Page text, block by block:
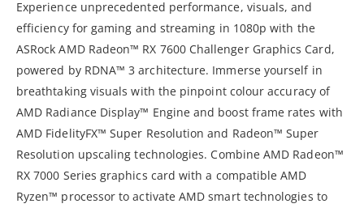
Experience unprecedented performance, visuals, and
efficiency for gaming and streaming in 1080p with the
ASRock AMD Radeon™ RX 7600 Challenger Graphics Card,
powered by RDNA™ 3 architecture. Immerse yourself in
breathtaking visuals with the pinpoint colour accuracy of
AMD Radiance Display™ Engine and boost frame rates with
AMD FidelityFX™ Super Resolution and Radeon™ Super
Resolution upscaling technologies. Combine AMD Radeon™
RX 7000 Series graphics card with a compatible AMD
Ryzen™ processor to activate AMD smart technologies to